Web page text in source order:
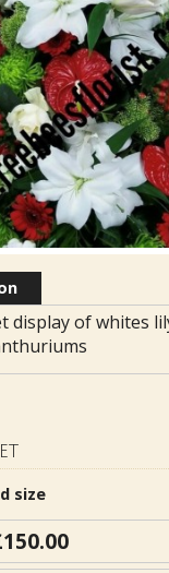
display of whites
size